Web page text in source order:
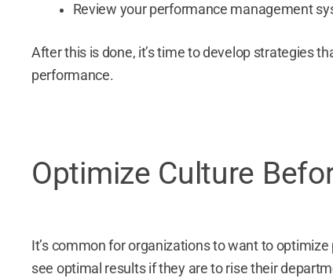
Review your performance management
After this is done, it’s time to develop strategies
performance.
Optimize Culture
It’s common for organizations to want to
see optimal results if they are to rise their